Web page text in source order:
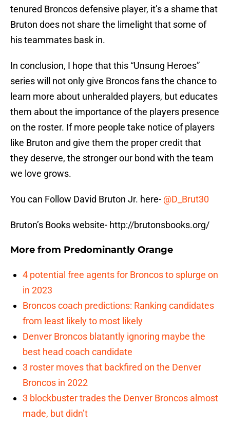
tenured Broncos defensive player, it’s a shame that
Bruton does not share the limelight that some of
his teammates bask in.
In conclusion, I hope that this “Unsung Heroes”
series will not only give Broncos fans the chance to
learn more about unheralded players, but educates
them about the importance of the players presence
on the roster. If more people take notice of players
like Bruton and give them the proper credit that
they deserve, the stronger our bond with the team
we love grows.
You can Follow David Bruton Jr. here- @D_Brut30
Bruton’s Books website- http://brutonsbooks.org/
More from Predominantly Orange
4 potential free agents for Broncos to splurge on
in 2023
Broncos coach predictions: Ranking candidates
from least likely to most likely
Denver Broncos blatantly ignoring maybe the
best head coach candidate
3 roster moves that backfired on the Denver
Broncos in 2022
3 blockbuster trades the Denver Broncos almost
made, but didn’t